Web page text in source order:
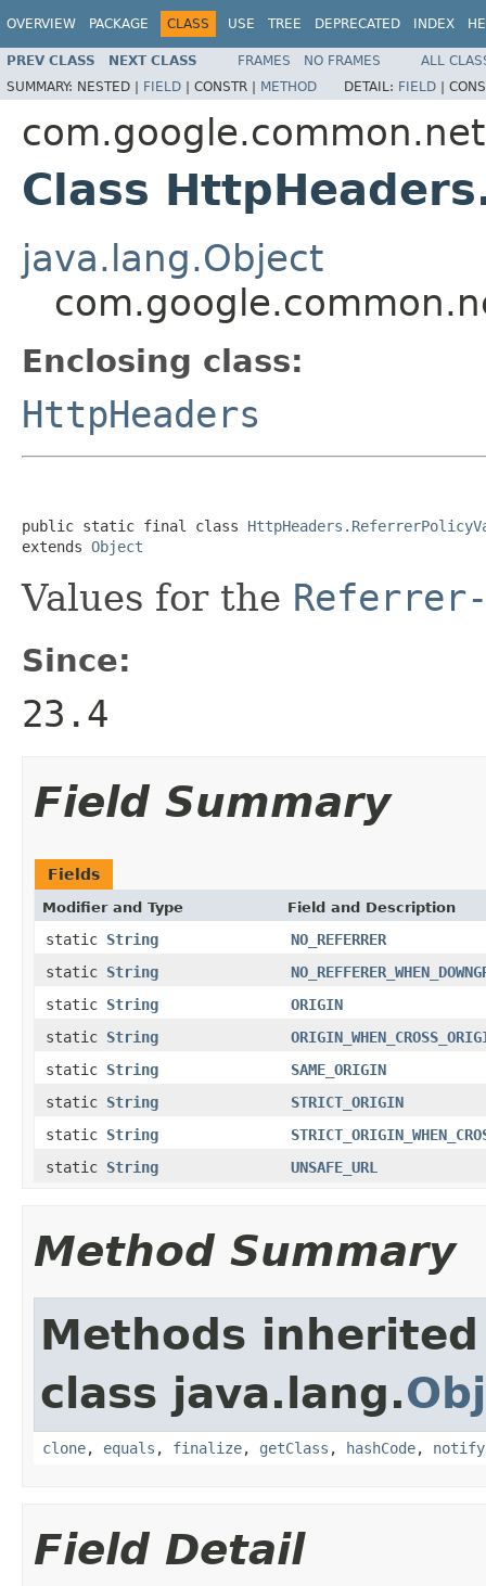
OVERVIEW PACKAGE CLASS USE TREE DEPRECATED INDEX
PREV CLASS NEXT CLASS FRAMES NO FRAMES
ALL
SUMMARY: NESTED | FIELD | CONSTR | METHOD DETAIL: FIELD |
com.google.common.net
Class
java.lang.Object
Enclosing class:
HttpHeaders
public static final class
extends Object
Values for the
Since:
23.4
Field Summary
Fields
Modifier and Type Field and Description
static String
NO_REFERRER
static String
static String
ORIGIN
static String
static String
SAME_ORIGIN
static String
STRICT_ORIGIN
static String
static String UNSAFE_URL
Method Summary
Methods
class java.lang.
clone, equals , finalize, getClass , hashCode, notify
Field Detail